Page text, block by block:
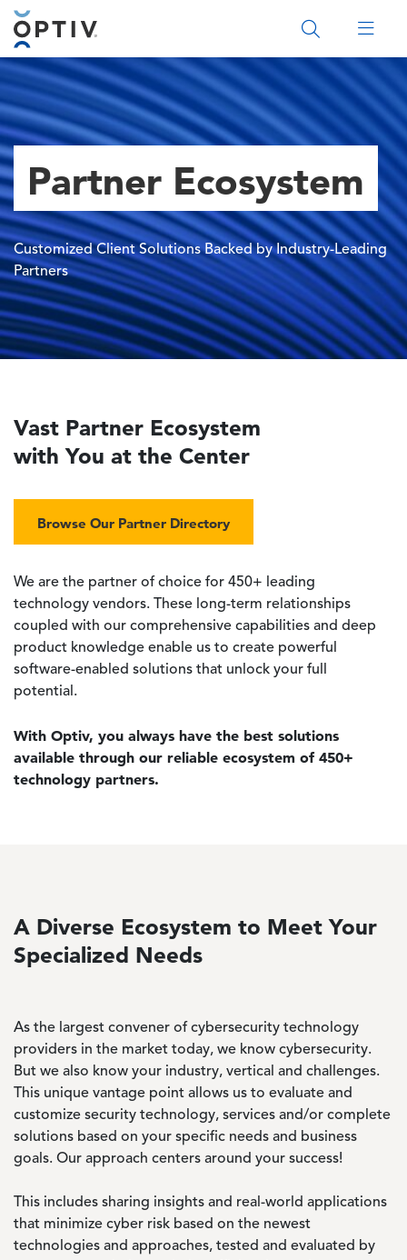
Main Menu 2
Partner Ecosystem
Customized Client Solutions Backed by Industry-Leading
Partners
Vast Partner Ecosystem
with You at the Center
Browse Our Partner Directory
We are the partner of choice for 450+ leading
technology vendors. These long-term relationships
coupled with our comprehensive capabilities and deep
product knowledge enable us to create powerful
software-enabled solutions that unlock your full
potential.
With Optiv, you always have the best solutions
available through our reliable ecosystem of 450+
technology partners.
A Diverse Ecosystem to Meet Your
Specialized Needs
As the largest convener of cybersecurity technology
providers in the market today, we know cybersecurity.
But we also know your industry, vertical and challenges.
This unique vantage point allows us to evaluate and
customize security technology, services and/or complete
solutions based on your specific needs and business
goals. Our approach centers around your success!
This includes sharing insights and real-world applications
that minimize cyber risk based on the newest
technologies and approaches, tested and evaluated by